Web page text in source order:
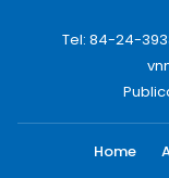
Tel: 84-24-
Home